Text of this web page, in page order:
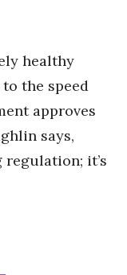
healthy
the speed
approves
says,
regulation; it’s